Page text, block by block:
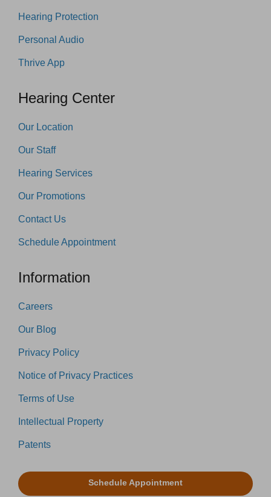
Hearing Protection
Personal Audio
Thrive App
Hearing Center
Our Location
Our Staff
Hearing Services
Our Promotions
Contact Us
Schedule Appointment
Information
Careers
Our Blog
Privacy Policy
Notice of Privacy Practices
Terms of Use
Intellectual Property
Patents
Schedule Appointment